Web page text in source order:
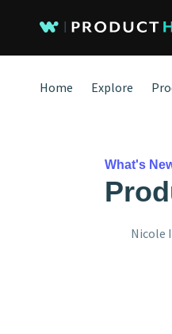
Home Explore
What's
Nicole